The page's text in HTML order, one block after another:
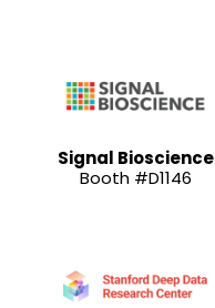
Signal Bioscience
Booth #D1146